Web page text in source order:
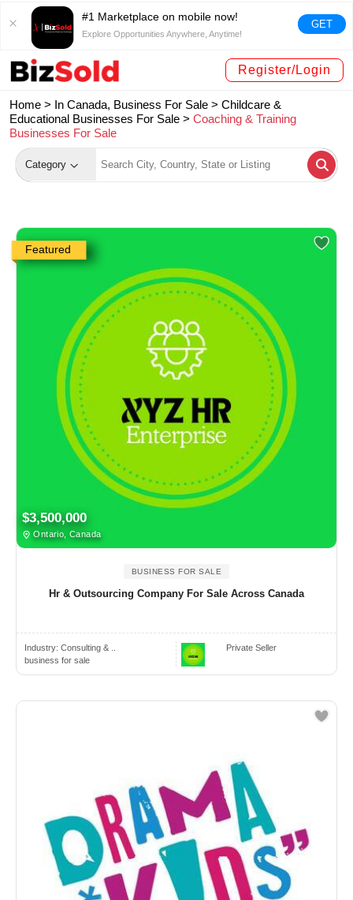
#1 Marketplace on mobile now!
Explore Opportunities Anywhere, Anytime!
GET
Register/Login
Home > In Canada, Business For Sale > Childcare &
Educational Businesses For Sale > Coaching & Training
Businesses For Sale
Category
Featured
$3,500,000
Ontario, Canada
BUSINESS FOR SALE
Hr & Outsourcing Company For Sale Across Canada
Industry: Consulting & ..
business for sale
Private Seller